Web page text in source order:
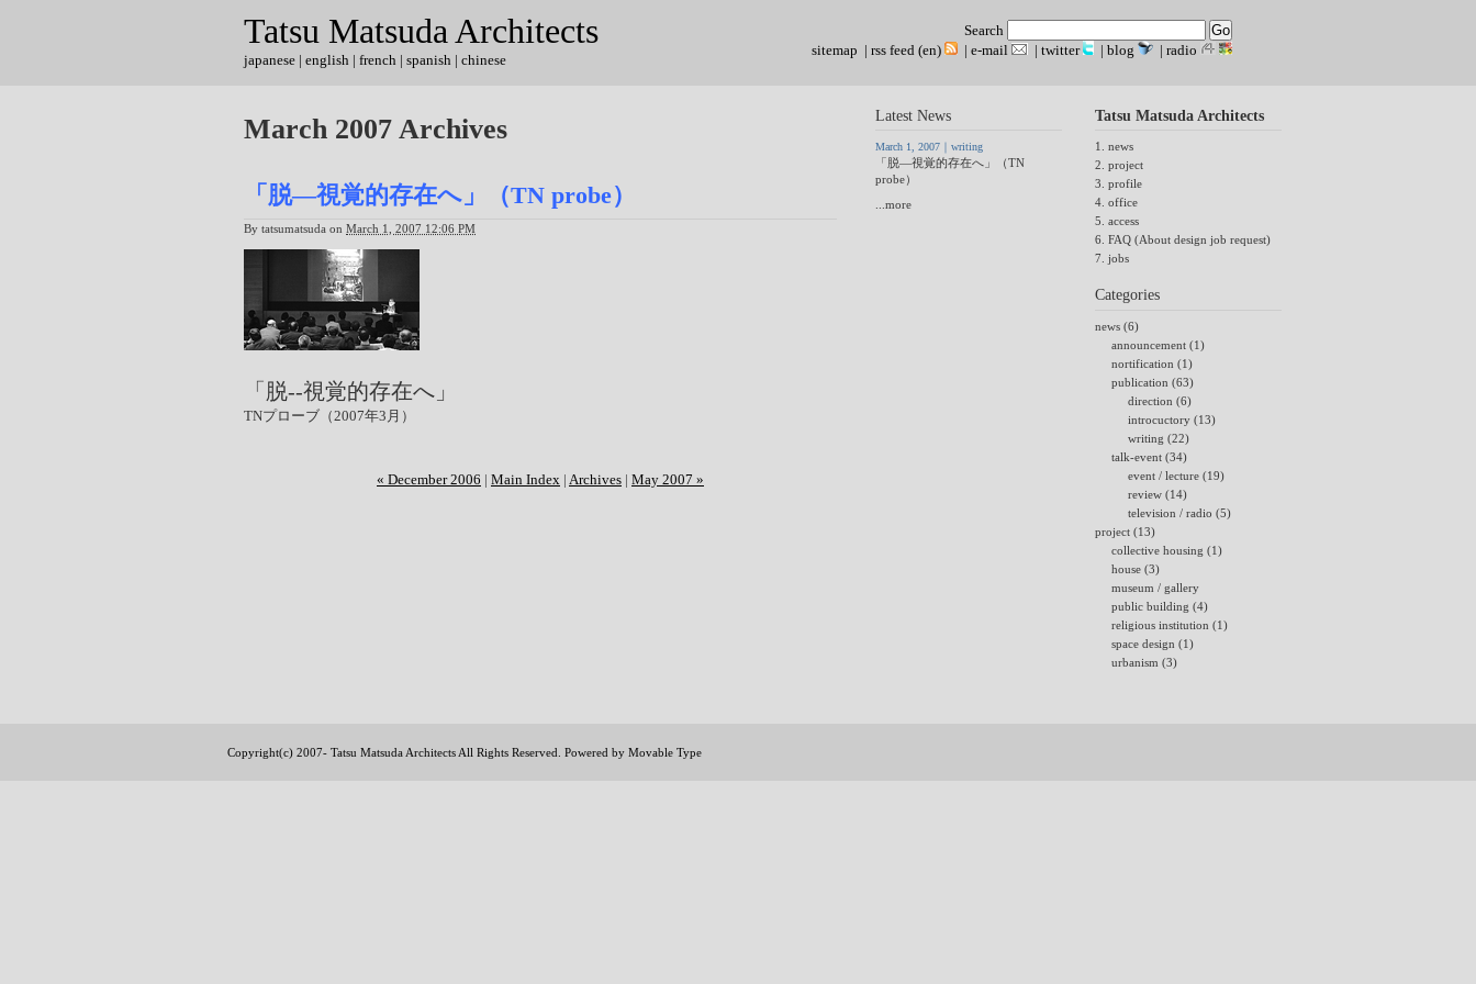
Tatsu Matsuda Architects
japanese | english | french | spanish | chinese
Search
sitemap | rss feed (en) | e-mail | twitter | blog | radio
March 2007 Archives
「脱―視覚的存在へ」（TN probe）
By tatsumatsuda on March 1, 2007 12:06 PM
「脱--視覚的存在へ」
TNプローブ（2007年3月）
« December 2006 | Main Index | Archives | May 2007 »
Tatsu Matsuda Architects
1. news
2. project
3. profile
4. office
5. access
6. FAQ (About design job request)
7. jobs
Categories
news (6)
announcement (1)
nortification (1)
publication (63)
direction (6)
introcuctory (13)
writing (22)
talk-event (34)
event / lecture (19)
review (14)
television / radio (5)
project (13)
collective housing (1)
house (3)
museum / gallery
public building (4)
religious institution (1)
space design (1)
urbanism (3)
Latest News
March 1, 2007｜writing
「脱―視覚的存在へ」（TN
probe）
...more
Copyright(c) 2007- Tatsu Matsuda Architects All Rights Reserved. Powered by Movable Type